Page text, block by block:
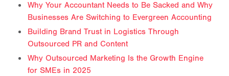
Why Your Accountant Needs to Be Sacked and Why
Businesses Are Switching to Evergreen Accounting
Building Brand Trust in Logistics Through
Outsourced PR and Content
Why Outsourced Marketing Is the Growth Engine
for SMEs in 2025